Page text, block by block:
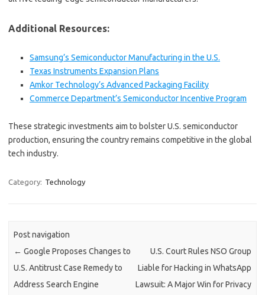
Additional Resources:
Samsung’s Semiconductor Manufacturing in the U.S.
Texas Instruments Expansion Plans
Amkor Technology’s Advanced Packaging Facility
Commerce Department’s Semiconductor Incentive Program
These strategic investments aim to bolster U.S. semiconductor
production, ensuring the country remains competitive in the global
tech industry.
Category: Technology
Post navigation
← Google Proposes Changes to
U.S. Antitrust Case Remedy to
Address Search Engine
U.S. Court Rules NSO Group
Liable for Hacking in WhatsApp
Lawsuit: A Major Win for Privacy